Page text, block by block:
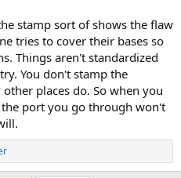
stamp sort of shows the flaw
tries to cover their bases so
Things aren't standardized
You don't stamp the
places do. So when you
port you go through won't